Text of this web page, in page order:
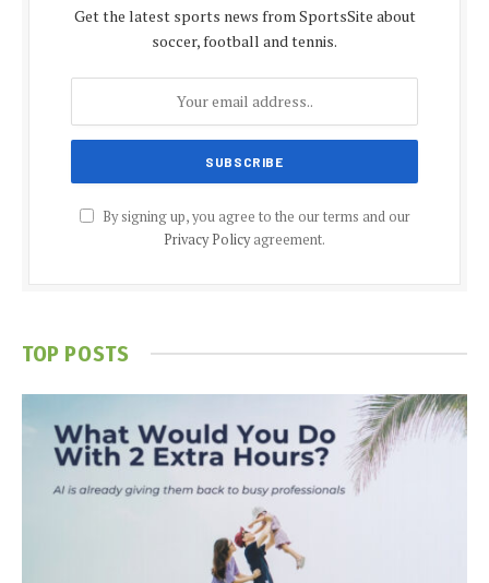
Get the latest sports news from SportsSite about
soccer, football and tennis.
By signing up, you agree to the our terms and our
Privacy Policyagreement.
TOP POSTS